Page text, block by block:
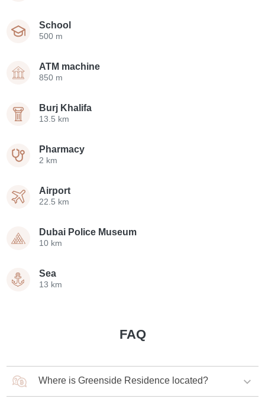
School
500 m
ATM machine
850 m
Burj Khalifa
13.5 km
Pharmacy
2 km
Airport
22.5 km
Dubai Police Museum
10 km
Sea
13 km
FAQ
Where is Greenside Residence located?